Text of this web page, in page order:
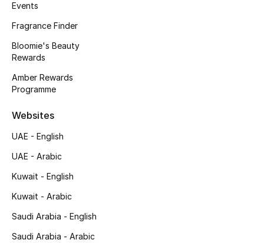
Top Designers
CURATED FOOTWEAR
View All Beauty
New In
Bestsellers
Events
Fragrance Finder
Bloomie's Beauty
Rewards
Amber Rewards
Programme
Websites
UAE - English
UAE - Arabic
Kuwait - English
Kuwait - Arabic
Saudi Arabia - English
Saudi Arabia - Arabic